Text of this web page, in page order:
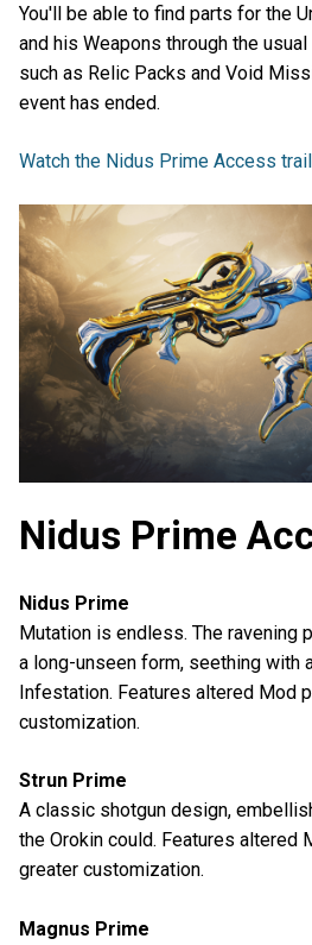
You'll be able to find parts for the
and his Weapons through the
such as Relic Packs and Void
event has ended.
Watch the Nidus Prime Access
Nidus Prime
Nidus Prime
Mutation is endless. The ravening
a long-unseen form, seething with
Infestation. Features altered Mod
customization.
Strun Prime
A classic shotgun design,
the Orokin could. Features altered
greater customization.
Magnus Prime